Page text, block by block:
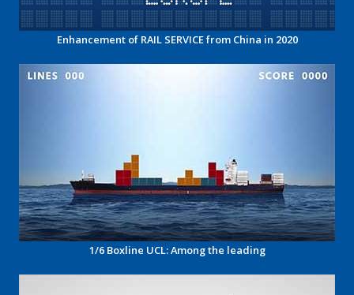
Enhancement of RAIL SERVICE from China in 2020
1/6 Boxline UCL: Among the leading